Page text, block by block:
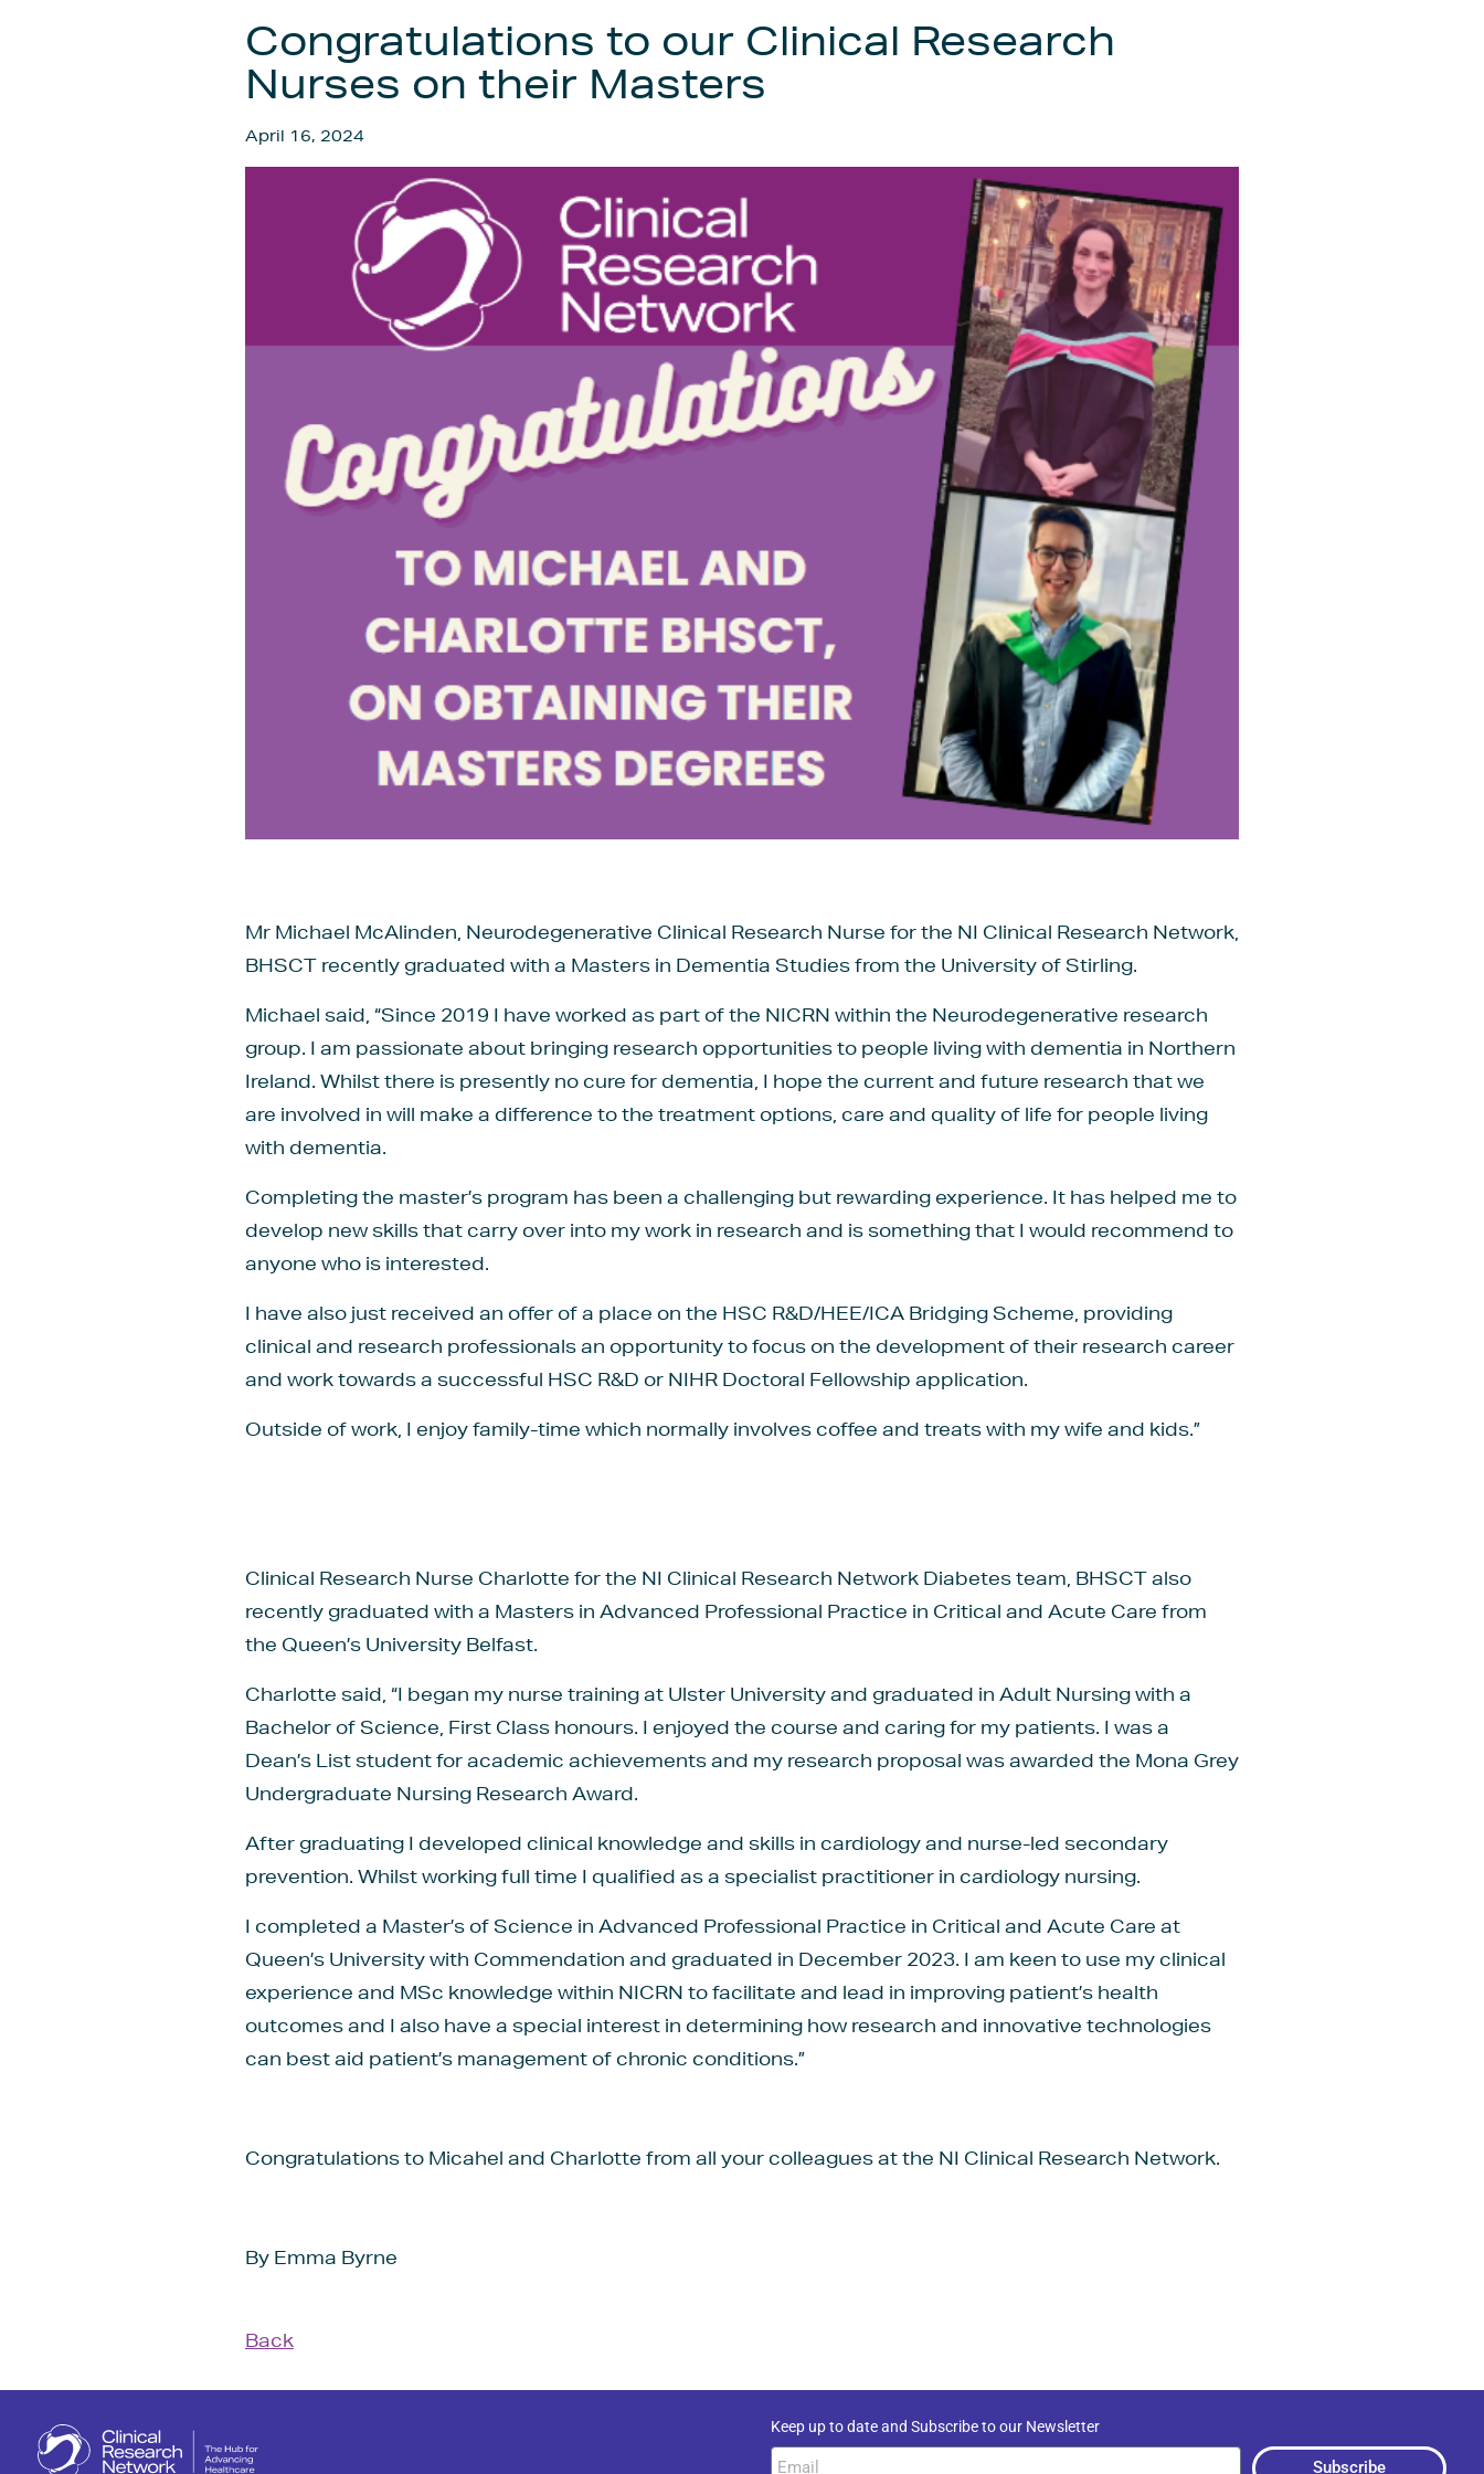
Congratulations to our Clinical Research
Nurses on their Masters
April 16, 2024
Mr Michael McAlinden, Neurodegenerative Clinical Research Nurse for the NI Clinical Research Network,
BHSCT recently graduated with a Masters in Dementia Studies from the University of Stirling.
Michael said, “Since 2019 I have worked as part of the NICRN within the Neurodegenerative research
group. I am passionate about bringing research opportunities to people living with dementia in Northern
Ireland. Whilst there is presently no cure for dementia, I hope the current and future research that we
are involved in will make a difference to the treatment options, care and quality of life for people living
with dementia.
Completing the master’s program has been a challenging but rewarding experience. It has helped me to
develop new skills that carry over into my work in research and is something that I would recommend to
anyone who is interested.
I have also just received an offer of a place on the HSC R&D/HEE/ICA Bridging Scheme, providing
clinical and research professionals an opportunity to focus on the development of their research career
and work towards a successful HSC R&D or NIHR Doctoral Fellowship application.
Outside of work, I enjoy family-time which normally involves coffee and treats with my wife and kids.”
Clinical Research Nurse Charlotte for the NI Clinical Research Network Diabetes team, BHSCT also
recently graduated with a Masters in Advanced Professional Practice in Critical and Acute Care from
the Queen’s University Belfast.
Charlotte said, “I began my nurse training at Ulster University and graduated in Adult Nursing with a
Bachelor of Science, First Class honours. I enjoyed the course and caring for my patients. I was a
Dean’s List student for academic achievements and my research proposal was awarded the Mona Grey
Undergraduate Nursing Research Award.
After graduating I developed clinical knowledge and skills in cardiology and nurse-led secondary
prevention. Whilst working full time I qualified as a specialist practitioner in cardiology nursing.
I completed a Master’s of Science in Advanced Professional Practice in Critical and Acute Care at
Queen’s University with Commendation and graduated in December 2023. I am keen to use my clinical
experience and MSc knowledge within NICRN to facilitate and lead in improving patient’s health
outcomes and I also have a special interest in determining how research and innovative technologies
can best aid patient’s management of chronic conditions.”
Congratulations to Micahel and Charlotte from all your colleagues at the NI Clinical Research Network.
By Emma Byrne
Back
Keep up to date and Subscribe to our Newsletter
Subscribe